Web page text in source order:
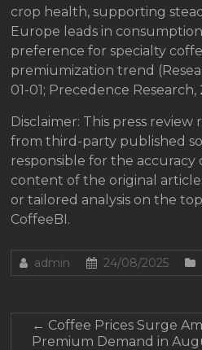
crop health, supporting
Europe leads in
preference for specialty
premiumization trend
01-01; Precedence Research,
Disclaimer: This press
from third-party published
responsible for the
content of the original
or tailored analysis on the
CoffeeBI.
admin 24/08/2025
← Coffee Prices Surge
Premium Demand in